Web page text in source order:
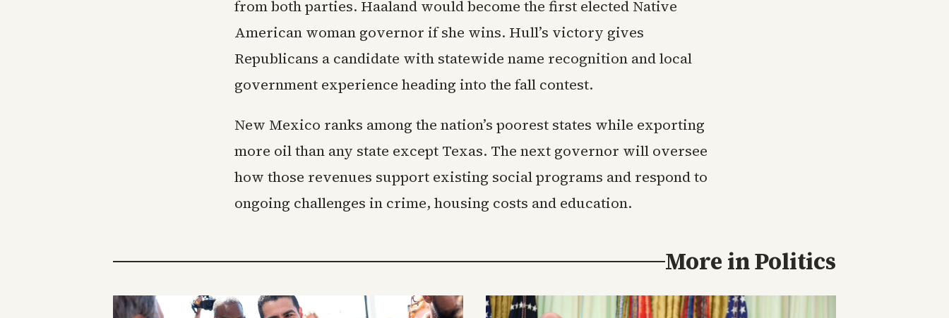
from both parties. Haaland would become the first elected Native
American woman governor if she wins. Hull’s victory gives
Republicans a candidate with statewide name recognition and local
government experience heading into the fall contest.
New Mexico ranks among the nation’s poorest states while exporting
more oil than any state except Texas. The next governor will oversee
how those revenues support existing social programs and respond to
ongoing challenges in crime, housing costs and education.
More inPolitics